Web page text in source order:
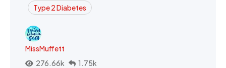
Type 2 Diabetes
MissMuffett
276.66k
1.75k